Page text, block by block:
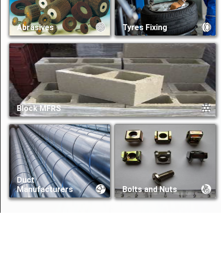
Abrasives Tyres Fixing
Block MFRS
Duct
Manufacturers
Bolts and Nuts